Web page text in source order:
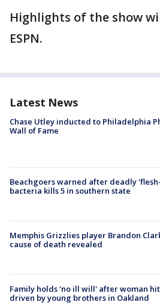
Highlights of the show
ESPN.
Latest News
Chase Utley inducted to Philadelphia
Wall of Fame
Beachgoers warned after deadly
bacteria kills 5 in southern state
Memphis Grizzlies player Brandon
cause of death revealed
Family holds 'no ill will' after woman
driven by young brothers in Oakland